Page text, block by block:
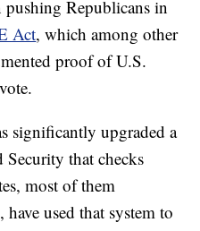
pushing Republicans in
Act, which among other
proof of U.S.
significantly upgraded a
that checks
most of them
used that system to